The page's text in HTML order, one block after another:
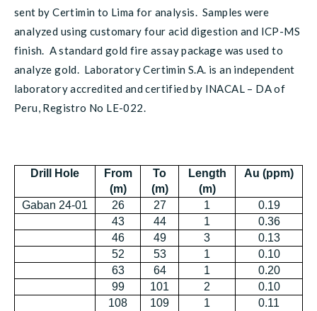
sent by Certimin to Lima for analysis. Samples were
analyzed using customary four acid digestion and ICP-MS
finish. A standard gold fire assay package was used to
analyze gold. Laboratory Certimin S.A. is an independent
laboratory accredited and certified by INACAL – DA of
Peru, Registro No LE-022.
Drill Hole
From
(m)
To
(m)
Length
(m)
Au (ppm)
Gaban 24-01 26 27 1
0.19
43
44 1
0.36
46
49 3
0.13
52
53 1
0.10
63
64 1
0.20
99
101 2
0.10
108
109 1 0.11